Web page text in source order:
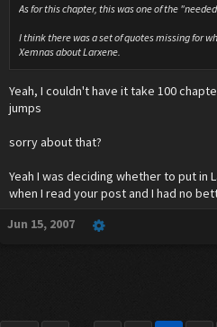
As for this chapter, this was one of the
I think there was a set of quotes missing for
Xemnas about Larxene.
Yeah, I couldn't have it take 100
jumps
sorry about that?
Yeah I was deciding whether to put in
when I read your post and I had no
Jun 15, 2007